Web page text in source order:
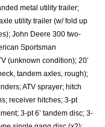
metal utility trailer;
utility trailer (w/ fold up
John Deere 300 two-
Sportsman
(unknown condition); 20’
tandem axles, rough);
ATV sprayer; hitch
receiver hitches; 3-pt
3-pt 6’ tandem disc; 3-